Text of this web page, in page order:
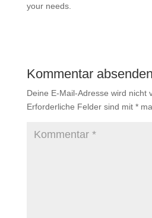
your needs.
Kommentar absenden
Deine E-Mail-Adresse wird nicht
Erforderliche Felder sind mit *